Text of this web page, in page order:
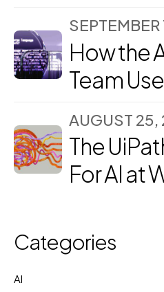
How the
Team
AUGUST 25,
The
For AI at
Categories
AI